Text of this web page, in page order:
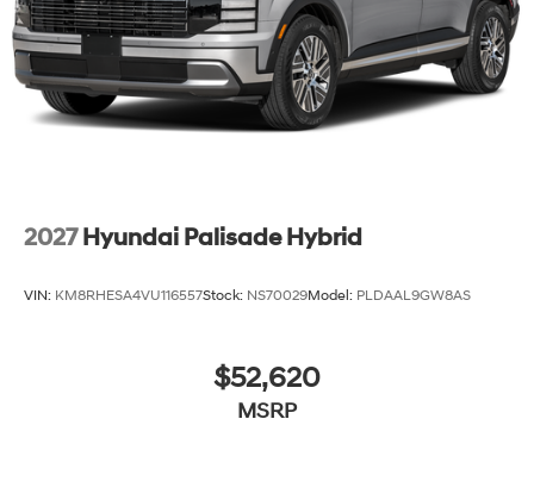
2027 Hyundai Palisade Hybrid
VIN: KM8RHESA4VU116557Stock: NS70029Model: PLDAAL9GW8AS
$52,620
MSRP